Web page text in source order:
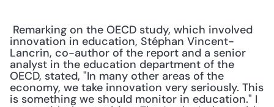
innovation in education, Stéphan Vincent-
Lancrin, co-author of the report and a senior
analyst in the education department of the
OECD, stated, "In many other areas of the
economy, we take innovation very seriously. This
is something we should monitor in education." I